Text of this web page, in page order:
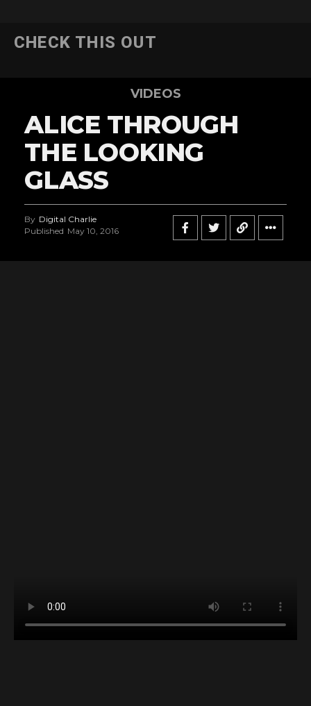
CHECK THIS OUT
VIDEOS
ALICE THROUGH
THE LOOKING
GLASS
By Digital Charlie
Published May 10, 2016